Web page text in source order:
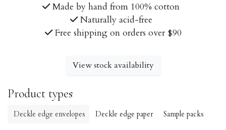
Made by hand from 100% cotton
Naturally acid-free
Free shipping on orders over $90
View stock availability
Product types
Deckle edge envelopes Deckle edge paper Sample packs